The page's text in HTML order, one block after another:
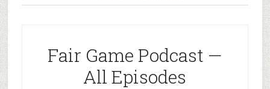
Fair Game Podcast —
All Episodes